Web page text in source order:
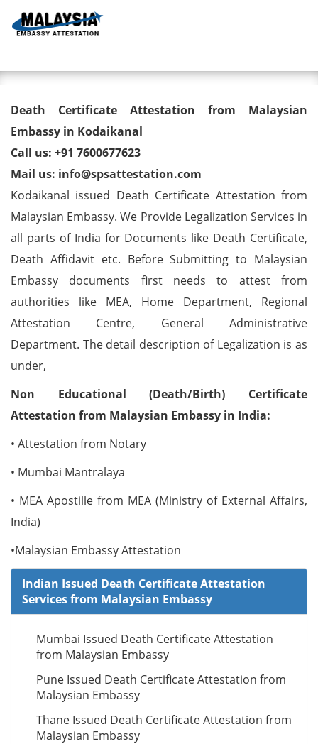
Death Certificate Attestation
from Malaysian Embassy in
Kodaikanal
Death Certificate Attestation from Malaysian
Embassy in Kodaikanal
Call us: +91 7600677623
Mail us: info@spsattestation.com
Kodaikanal issued Death Certificate Attestation from
Malaysian Embassy. We Provide Legalization Services in
all parts of India for Documents like Death Certificate,
Death Affidavit etc. Before Submitting to Malaysian
Embassy documents first needs to attest from
authorities like MEA, Home Department, Regional
Attestation Centre, General Administrative
Department. The detail description of Legalization is as
under,
Non Educational (Death/Birth) Certificate
Attestation from Malaysian Embassy in India:
• Attestation from Notary
• Mumbai Mantralaya
• MEA Apostille from MEA (Ministry of External Affairs,
India)
•Malaysian Embassy Attestation
Indian Issued Death Certificate Attestation
Services from Malaysian Embassy
Mumbai Issued Death Certificate Attestation
from Malaysian Embassy
Pune Issued Death Certificate Attestation from
Malaysian Embassy
Thane Issued Death Certificate Attestation from
Malaysian Embassy